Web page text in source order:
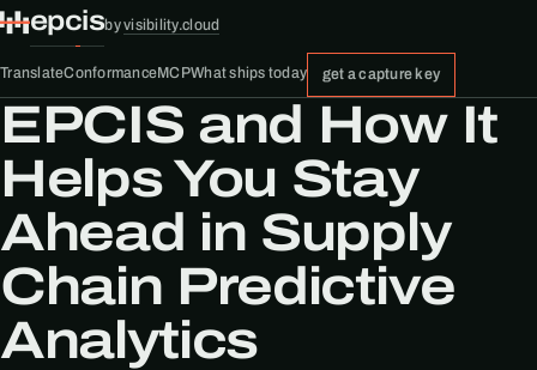
epcisbyvisibility.cloud
TranslateConformanceMCPWhat ships today get a capture key
EPCIS and How It
Helps You Stay
Ahead in Supply
Chain Predictive
Analytics